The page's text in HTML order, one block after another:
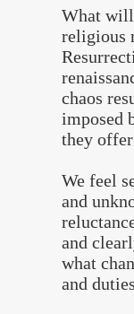
What will
religious
chaos
imposed
they
We feel
and
and
what
and